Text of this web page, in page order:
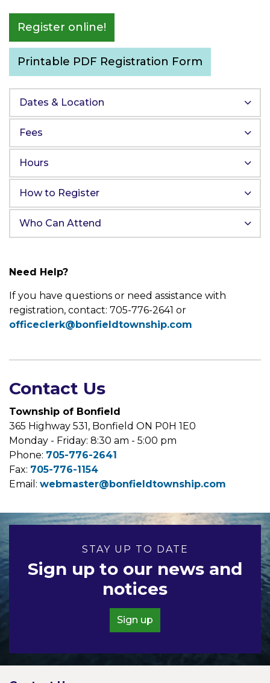
Register online!
Printable PDF Registration Form
Dates & Location
Fees
Hours
How to Register
Who Can Attend
Need Help?
If you have questions or need assistance with
registration, contact: 705-776-2641 or
officeclerk@bonfieldtownship.com
Contact Us
Township of Bonfield
365 Highway 531, Bonfield ON P0H 1E0
Monday - Friday: 8:30 am - 5:00 pm
Phone: 705-776-2641
Fax: 705-776-1154
Email: webmaster@bonfieldtownship.com
STAY UP TO DATE
Sign up to our news and
notices
Sign up